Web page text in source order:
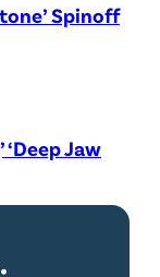
Spinoff
‘Deep Jaw